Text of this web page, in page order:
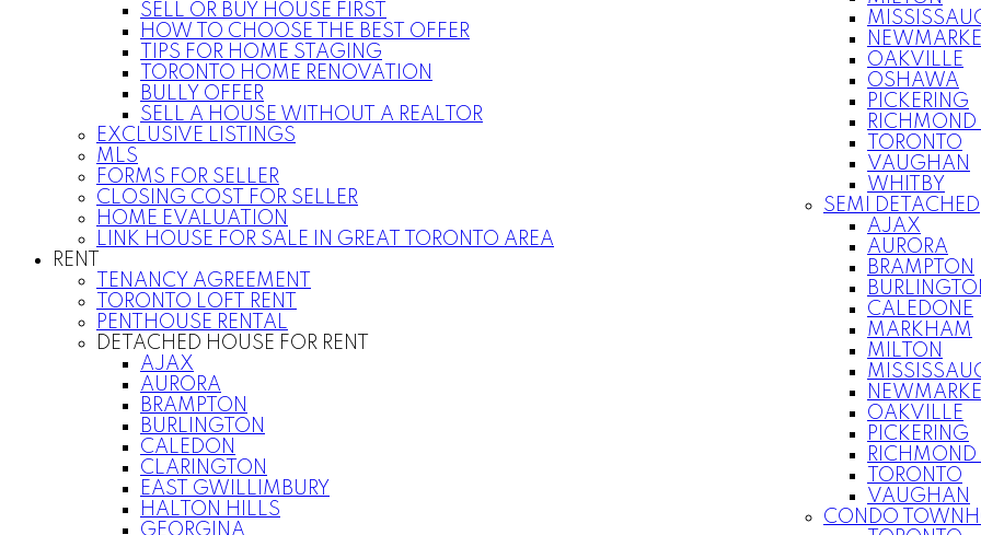
SELL OR BUY HOUSE FIRST
HOW TO CHOOSE THE BEST OFFER
TIPS FOR HOME STAGING
TORONTO HOME RENOVATION
BULLY OFFER
SELL A HOUSE WITHOUT A REALTOR
EXCLUSIVE LISTINGS
MLS
FORMS FOR SELLER
CLOSING COST FOR SELLER
HOME EVALUATION
LINK HOUSE FOR SALE IN GREAT TORONTO AREA
RENT
TENANCY AGREEMENT
TORONTO LOFT RENT
PENTHOUSE RENTAL
DETACHED HOUSE FOR RENT
AJAX
AURORA
BRAMPTON
BURLINGTON
CALEDON
CLARINGTON
EAST GWILLIMBURY
HALTON HILLS
GEORGINA
OAKVILLE
OSHAWA
PICKERING
RICHMOND
TORONTO
VAUGHAN
WHITBY
SEMI DETACHED
AJAX
AURORA
BRAMPTON
CALEDONE
MARKHAM
MILTON
OAKVILLE
PICKERING
RICHMOND
TORONTO
VAUGHAN
CONDO